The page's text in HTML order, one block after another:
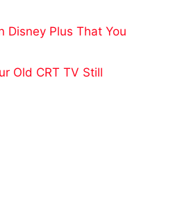
Disney Plus That You
Old CRT TV Still